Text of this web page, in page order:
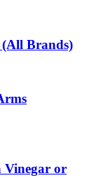
Brands)
Vinegar or